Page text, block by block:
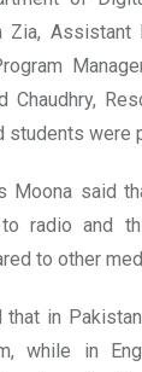
Zia, Assistant
Chaudhry,
students were
Moona said
radio and
to other
that in
while in